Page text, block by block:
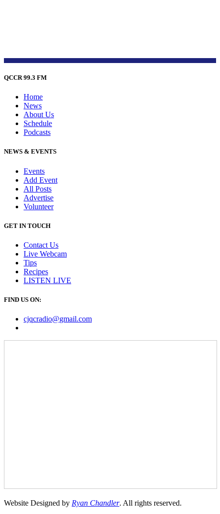
QCCR 99.3 FM
Home
News
About Us
Schedule
Podcasts
NEWS & EVENTS
Events
Add Event
All Posts
Advertise
Volunteer
GET IN TOUCH
Contact Us
Live Webcam
Tips
Recipes
LISTEN LIVE
FIND US ON:
cjqcradio@gmail.com
Website Designed by Ryan Chandler. All rights reserved.